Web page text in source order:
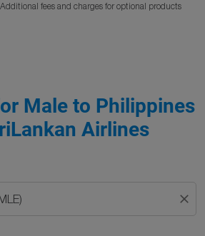
fees and charges for optional products
Male to Philippines
Airlines
close